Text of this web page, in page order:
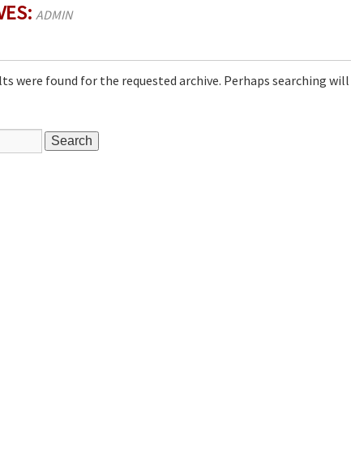
ADMIN
were found for the requested archive. Perhaps searching